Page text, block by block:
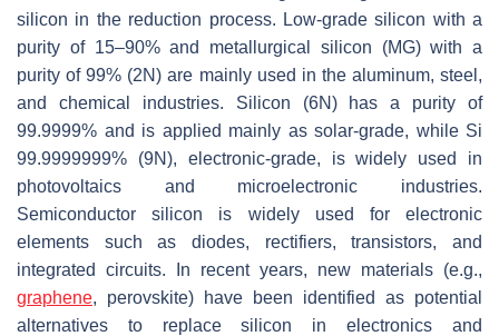
silicon in the reduction process. Low-grade silicon with a
purity of 15–90% and metallurgical silicon (MG) with a
purity of 99% (2N) are mainly used in the aluminum, steel,
and chemical industries. Silicon (6N) has a purity of
99.9999% and is applied mainly as solar-grade, while Si
99.9999999% (9N), electronic-grade, is widely used in
photovoltaics and microelectronic industries.
Semiconductor silicon is widely used for electronic
elements such as diodes, rectifiers, transistors, and
integrated circuits. In recent years, new materials (e.g.,
graphene, perovskite) have been identified as potential
alternatives to replace silicon in electronics and